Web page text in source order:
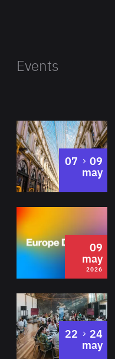
Events
07 to
09
may
2026
09
may
2026
22 to
24
may